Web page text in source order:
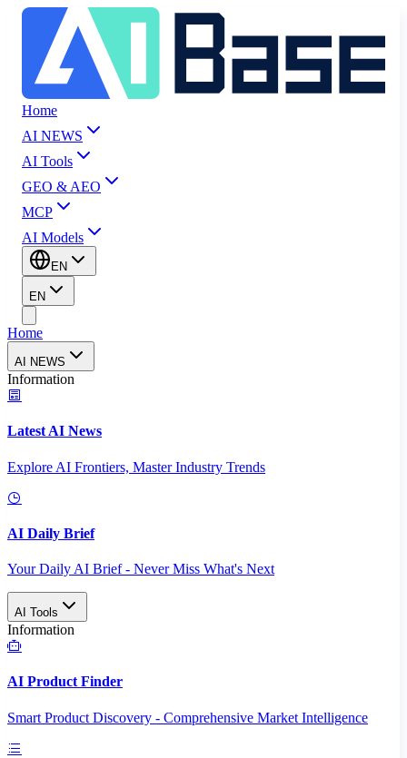
Home
AI NEWS
AI Tools
GEO & AEO
MCP
AI Models
EN
EN
Home
AI NEWS
Information
Latest AI News
Explore AI Frontiers, Master Industry Trends
AI Daily Brief
Your Daily AI Brief - Never Miss What's Next
AI Tools
Information
AI Product Finder
Smart Product Discovery - Comprehensive Market Intelligence